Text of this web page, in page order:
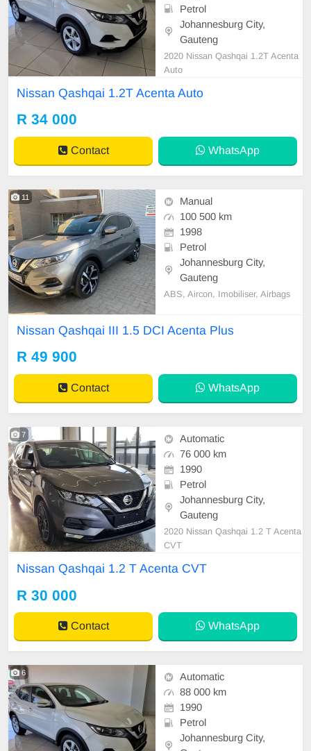
Petrol
Johannesburg City,
Gauteng
2020 Nissan Qashqai 1.2T Acenta
Auto
Nissan Qashqai 1.2T Acenta Auto
R 34 000
Contact WhatsApp
11
Manual
100 500 km
1998
Petrol
Johannesburg City,
Gauteng
ABS, Aircon, Imobiliser, Airbags
Nissan Qashqai III 1.5 DCI Acenta Plus
R 49 900
Contact WhatsApp
7
Automatic
76 000 km
1990
Petrol
Johannesburg City,
Gauteng
2020 Nissan Qashqai 1.2 T Acenta
CVT
Nissan Qashqai 1.2 T Acenta CVT
R 30 000
Contact WhatsApp
6
Automatic
88 000 km
1990
Petrol
Johannesburg City,